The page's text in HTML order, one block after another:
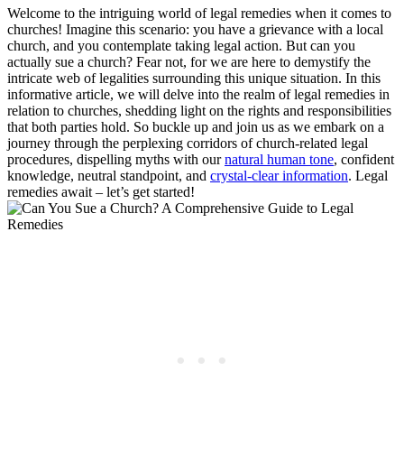
Welcome to the intriguing⁤ world of legal remedies when it comes to
churches! Imagine this scenario: you have a grievance with a local
church, and you‍ contemplate taking legal​ action. But can you
actually ​sue a church? Fear not, for we ‍are here to demystify the
intricate web of legalities⁤ surrounding this ⁢unique situation. In this
⁣informative article, we ⁤will delve into the‍ realm of legal remedies in
relation to churches, shedding light on the rights ‌and ⁣responsibilities
that both parties ‍hold.⁣ So buckle​ up and join us as we embark on a
journey through the perplexing‍ corridors of ⁤church-related legal
procedures, dispelling myths with ournatural⁤ human tone, confident⁣
knowledge, ‌neutral standpoint, and crystal-clear information. Legal
⁢remedies⁣ await – let’s get started!